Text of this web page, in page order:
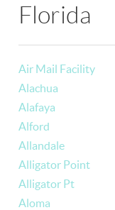
Florida
Air Mail Facility
Alachua
Alafaya
Alford
Allandale
Alligator Point
Alligator Pt
Aloma